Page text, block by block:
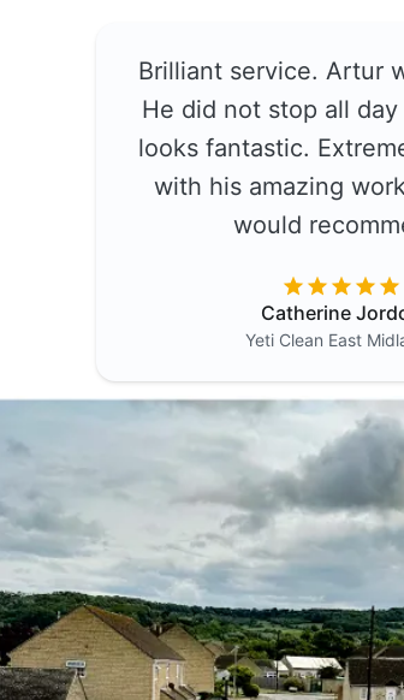
Brilliant service. Artur
He did not stop all
looks fantastic.
with his amazing
would
Catherine
Yeti Clean East